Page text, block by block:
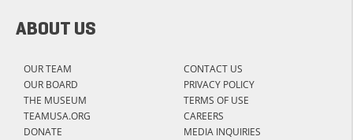
ABOUT US
OUR TEAM
OUR BOARD
THE MUSEUM
TEAMUSA.ORG
DONATE
CONTACT US
PRIVACY POLICY
TERMS OF USE
CAREERS
MEDIA INQUIRIES